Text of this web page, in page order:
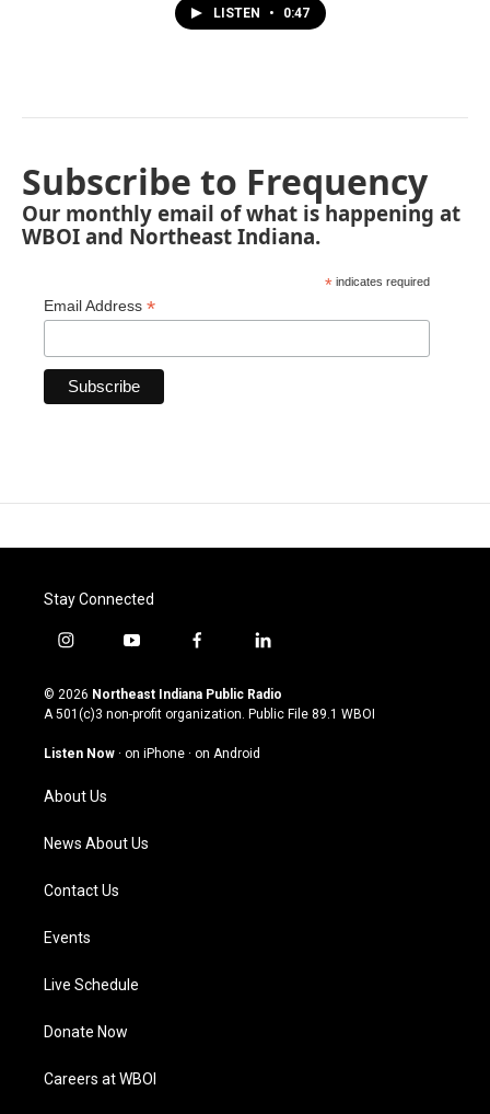
LISTEN • 0:47
Subscribe to Frequency
Our monthly email of what is happening at
WBOI and Northeast Indiana.
* indicates required
Email Address *
Stay Connected
i
s
t
g
m
y
u
t
u
b
f
c
e
o
l
n
k
© 2026 Northeast Indiana Public Radio
A 501(c)3 non-profit organization. Public File 89.1 WBOI
Listen Now · on iPhone · on Android
About Us
News About Us
Contact Us
Events
Live Schedule
Donate Now
Careers at WBOI